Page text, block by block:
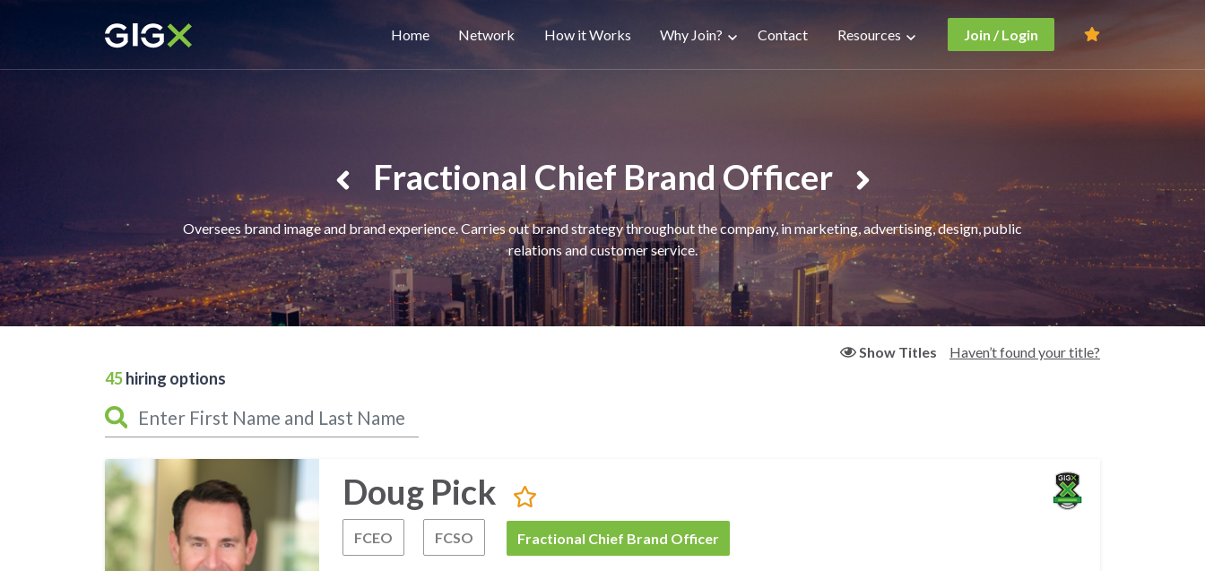
content
Main
navigation
Home Network How it Works Why Join? Contact Resources Join / Login
Fractional Chief Brand Officer
Oversees brand image and brand experience. Carries out brand strategy throughout the company, in marketing, advertising, design, public
relations and customer service.
Show Titles Haven’t found your title?
45hiring options
Doug Pick
FCEO Fractional Chief Executive Officer
FCSO Fractional Chief Sales Officer
FCBO
Fractional Chief Brand Officer